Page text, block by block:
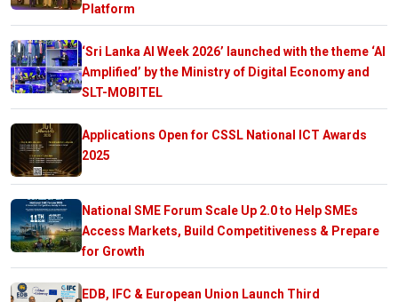
Platform
‘Sri Lanka AI Week 2026’ launched with the theme ‘AI
Amplified’ by the Ministry of Digital Economy and
SLT-MOBITEL
Applications Open for CSSL National ICT Awards
2025
National SME Forum Scale Up 2.0 to Help SMEs
Access Markets, Build Competitiveness & Prepare
for Growth
EDB, IFC & European Union Launch Third